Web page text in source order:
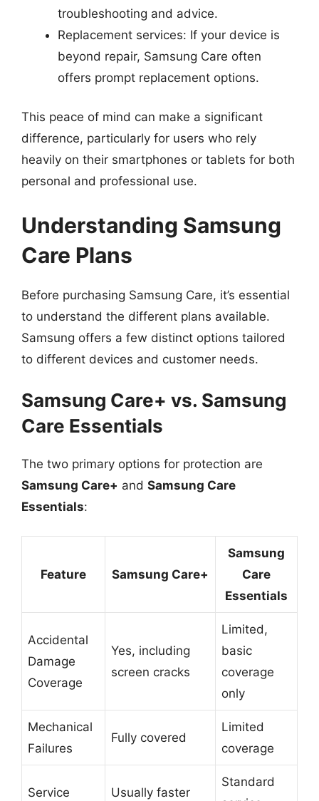
troubleshooting and advice.
Replacement services: If your device is
beyond repair, Samsung Care often
offers prompt replacement options.
This peace of mind can make a significant
difference, particularly for users who rely
heavily on their smartphones or tablets for both
personal and professional use.
Understanding Samsung
Care Plans
Before purchasing Samsung Care, it’s essential
to understand the different plans available.
Samsung offers a few distinct options tailored
to different devices and customer needs.
Samsung Care+ vs. Samsung
Care Essentials
The two primary options for protection are
Samsung Care+ and Samsung Care
Essentials:
Feature Samsung Care+
Samsung
Care
Essentials
Accidental
Damage
Coverage
Yes, including
screen cracks
Limited,
basic
coverage
only
Mechanical
Failures
Fully covered
Limited
coverage
Service
Usually faster
Standard